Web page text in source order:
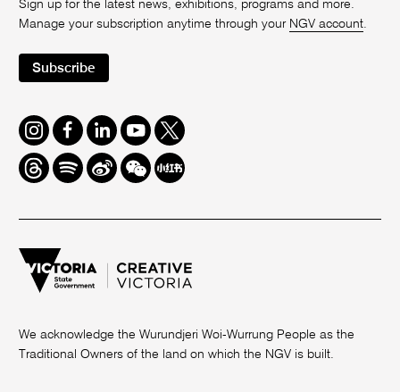
Sign up for the latest news, exhibitions, programs and more.
Manage your subscription anytime through your NGV account
Subscribe
Instagram
FacebookLinkedInYoutube
Twitter
ThreadsSpotifyWeiboWe
Chat
Redbook
We acknowledge the Wurundjeri Woi-Wurrung People as the
Traditional Owners of the land on which the NGV is built.